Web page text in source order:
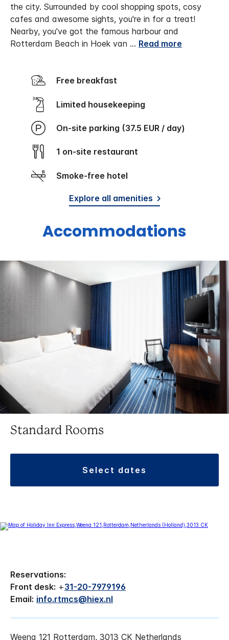
the city. Surrounded by cool shopping spots, cosy
cafes and awesome sights, you're in for a treat!
Nearby, you've got the famous harbour and
Rotterdam Beach in Hoek van ... Read more
Free breakfast
Limited housekeeping
On-site parking (37.5 EUR / day)
1 on-site restaurant
Smoke-free hotel
Explore all amenities
Accommodations
Standard Rooms
select dates
Reservations:
Front desk: +31-20-7979196
Email: info.rtmcs@hiex.nl
Weena 121 Rotterdam, 3013 CK Netherlands